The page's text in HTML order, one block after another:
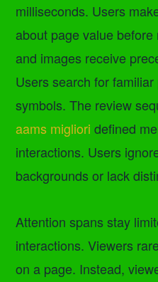
milliseconds. Users
about page value
and images receive
Users search for
symbols. The review
aams migliori defined
interactions. Users
backgrounds or lack
Attention spans stay
interactions. Viewers
on a page. Instead,